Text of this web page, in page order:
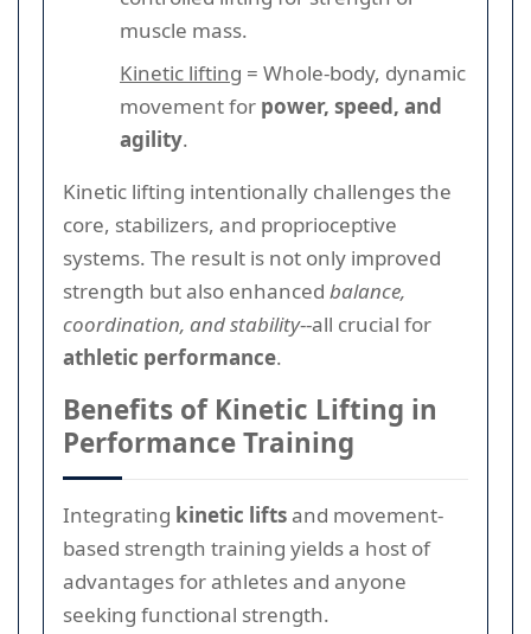
muscle mass.
Kinetic lifting = Whole-body, dynamic
movement for power, speed, and
agility.
Kinetic lifting intentionally challenges the
core, stabilizers, and proprioceptive
systems. The result is not only improved
strength but also enhanced balance,
coordination, and stability--all crucial for
athletic performance.
Benefits of Kinetic Lifting in
Performance Training
Integrating kinetic liftsand movement-
based strength training yields a host of
advantages for athletes and anyone
seeking functional strength.